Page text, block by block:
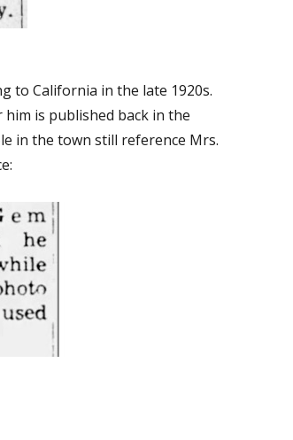
to California in the late 1920s.
him is published back in the
in the town still reference Mrs.